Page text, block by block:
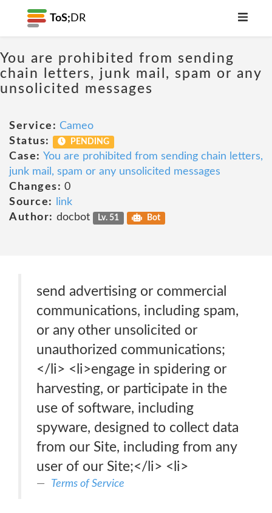
ToS; DR
You are prohibited from sending
chain letters, junk mail, spam or any
unsolicited messages
Service: Cameo
Status:
PENDING
Case: You are prohibited from sending chain letters,
junk mail, spam or any unsolicited messages
Changes: 0
Source:
link
Author: docbot Lv. 51 Bot
send advertising or commercial
communications, including spam,
or any other unsolicited or
unauthorized communications;
</li> <li>engage in spidering or
harvesting, or participate in the
use of software, including
spyware, designed to collect data
from our Site, including from any
user of our Site;</li> <li>
Terms of Service